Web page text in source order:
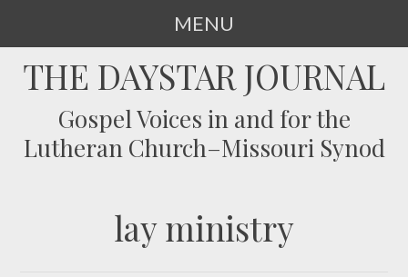
MENU
TOTHE DAYSTAR JOURNAL
Gospel Voices in and for the
Lutheran Church–Missouri Synod
lay ministry